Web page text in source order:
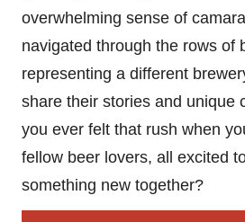
overwhelming sense of
navigated through the rows of
representing a different
share their stories and unique
you ever felt that rush when
fellow beer lovers, all excited
something new together?